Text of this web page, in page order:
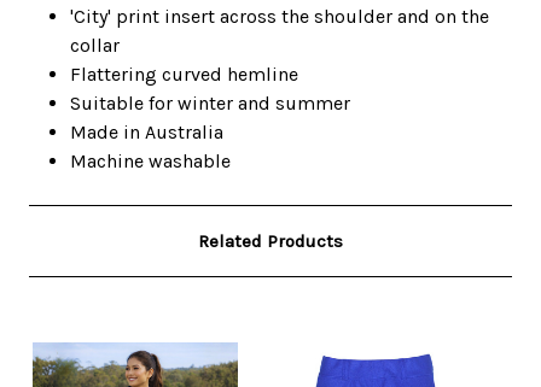
'City' print insert across the shoulder and on the
collar
Flattering curved hemline
Suitable for winter and summer
Made in Australia
Machine washable
Related Products